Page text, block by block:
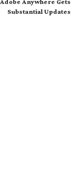
Substantial Updates